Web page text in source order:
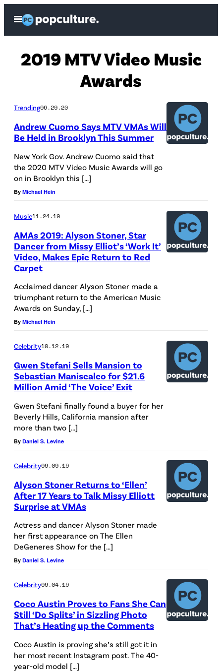
Open
Menu
2019 MTV Video Music
Awards
Trending06.29.20
Andrew Cuomo Says MTV VMAs Will
Be Held in Brooklyn This Summer
New York Gov. Andrew Cuomo said that
the 2020 MTV Video Music Awards will go
on in Brooklyn this […]
By Michael Hein
Music11.24.19
AMAs 2019: Alyson Stoner, Star
Dancer from Missy Elliot’s ‘Work It’
Video, Makes Epic Return to Red
Carpet
Acclaimed dancer Alyson Stoner made a
triumphant return to the American Music
Awards on Sunday, […]
By Michael Hein
Celebrity10.12.19
Gwen Stefani Sells Mansion to
Sebastian Maniscalco for $21.6
Million Amid ‘The Voice’ Exit
Gwen Stefani finally found a buyer for her
Beverly Hills, California mansion after
more than two […]
By Daniel S. Levine
Celebrity09.09.19
Alyson Stoner Returns to ‘Ellen’
After 17 Years to Talk Missy Elliott
Surprise at VMAs
Actress and dancer Alyson Stoner made
her first appearance on The Ellen
DeGeneres Show for the […]
By Daniel S. Levine
Celebrity09.04.19
Coco Austin Proves to Fans She Can
Still ‘Do Splits’ in Sizzling Photo
That’s Heating up the Comments
Coco Austin is proving she’s still got it in
her most recent Instagram post. The 40-
year-old model […]